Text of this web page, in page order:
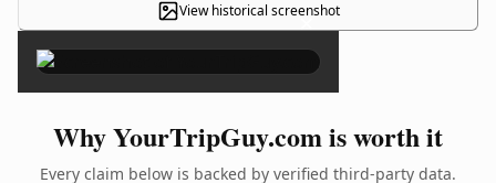
View historical screenshot
×
Why YourTripGuy.com is worth it
Every claim below is backed by verified third-party data.